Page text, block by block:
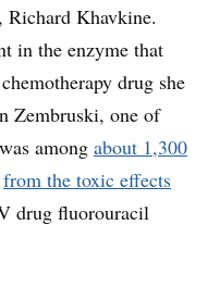
Richard Khavkine.
in the enzyme that
drug she
Zembruski, one of
among about 1,300
from the toxic effects
drug fluorouracil